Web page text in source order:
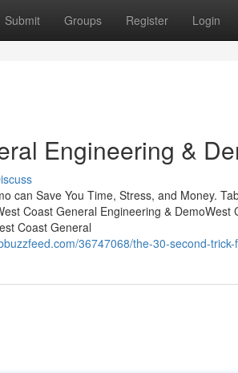
Submit Groups Register Login
Engineering &
can Save You Time, Stress, and Money.
Coast General Engineering &
Coast General
36747068/the-30-second-